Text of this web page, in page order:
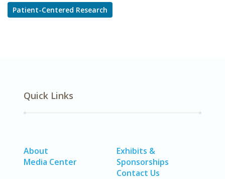
Patient-Centered Research
Quick Links
About
Media Center
Exhibits &
Sponsorships
Contact Us